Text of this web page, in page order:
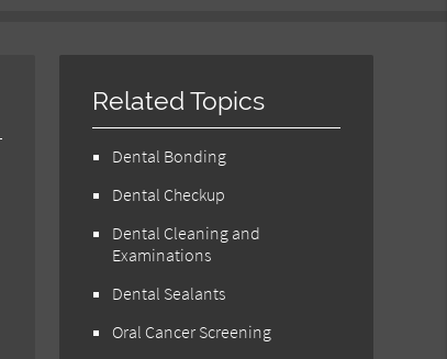
Related Topics
Dental Bonding
Dental Checkup
Dental Cleaning and
Examinations
Dental Sealants
Oral Cancer Screening